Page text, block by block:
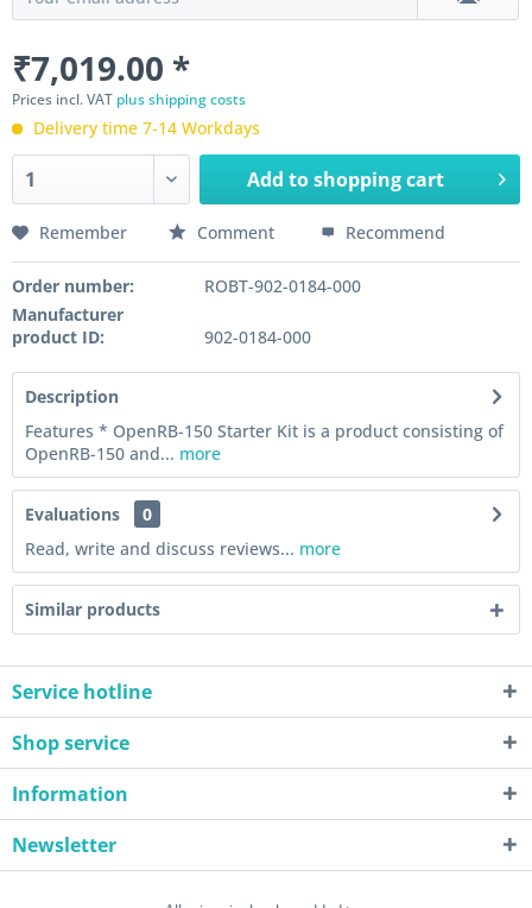
₹7,019.00 *
Prices incl. VAT plus shipping costs
Delivery time 7-14 Workdays
Add toshopping cart
Remember Comment Recommend
Order number:
ROBT-902-0184-000
Manufacturer
product ID:
902-0184-000
Description
Features * OpenRB-150 Starter Kit is a product consisting of
OpenRB-150 and... more
Evaluations
0
Read, write and discuss reviews... more
Similar products
Service hotline
Shop service
Information
Newsletter